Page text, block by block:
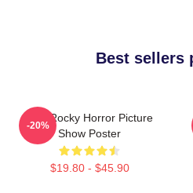
Best sellers
The Rocky Horror Picture
Show Poster
$19.80 - $45.90
-20%